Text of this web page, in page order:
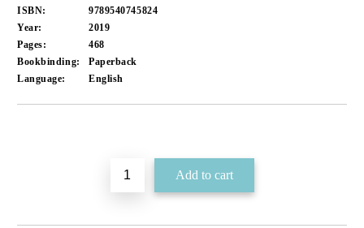
ISBN:
9789540745824
Year:
2019
Pages:
468
Bookbinding:
Paperback
Language:
English